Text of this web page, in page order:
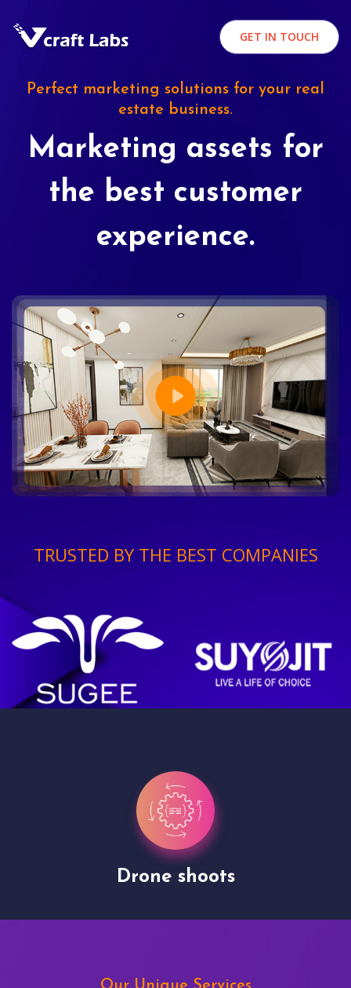
GET IN TOUCH
Perfect marketing solutions for your real
estate business.
Marketing assets for
the best customer
experience.
TRUSTED BY THE BEST COMPANIES
Drone shoots